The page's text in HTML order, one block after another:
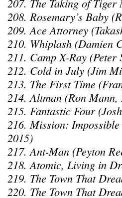
207. The Taking of
208. Rosemary’s Baby
209. Ace Attorney
210. Whiplash (Damien
211. Camp X-Ray (Peter
212. Cold in July (Jim
213. The First Time
214. Altman (Ron Mann,
215. Fantastic Four
216. Mission:
2015)
217. Ant-Man (Peyton
218. Atomic, Living in
219. The Town That
220. The Town That